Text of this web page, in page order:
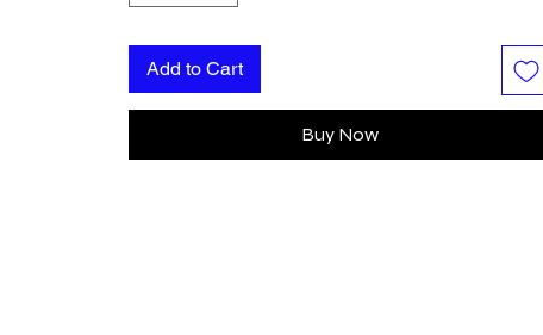
Add to Cart
Buy Now